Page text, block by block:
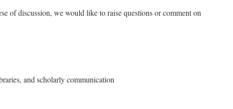
of discussion, we would like to raise questions or comment on
and scholarly communication